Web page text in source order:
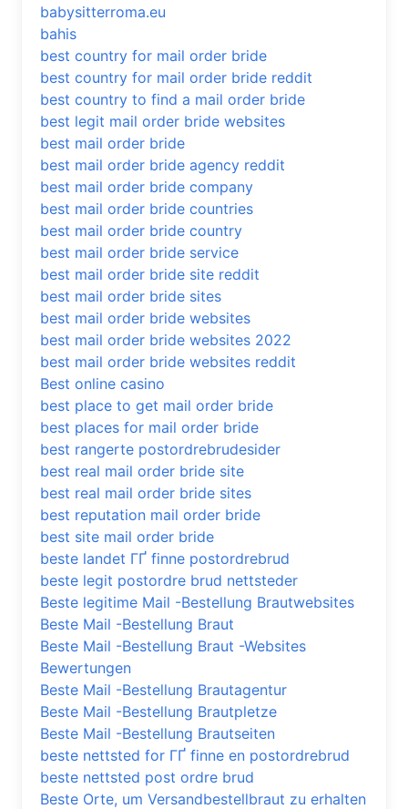
babysitterroma.eu
bahis
best country for mail order bride
best country for mail order bride reddit
best country to find a mail order bride
best legit mail order bride websites
best mail order bride
best mail order bride agency reddit
best mail order bride company
best mail order bride countries
best mail order bride country
best mail order bride service
best mail order bride site reddit
best mail order bride sites
best mail order bride websites
best mail order bride websites 2022
best mail order bride websites reddit
Best online casino
best place to get mail order bride
best places for mail order bride
best rangerte postordrebrudesider
best real mail order bride site
best real mail order bride sites
best reputation mail order bride
best site mail order bride
beste landet ГҐ finne postordrebrud
beste legit postordre brud nettsteder
Beste legitime Mail -Bestellung Brautwebsites
Beste Mail -Bestellung Braut
Beste Mail -Bestellung Braut -Websites
Bewertungen
Beste Mail -Bestellung Brautagentur
Beste Mail -Bestellung Brautpletze
Beste Mail -Bestellung Brautseiten
beste nettsted for ГҐ finne en postordrebrud
beste nettsted post ordre brud
Beste Orte, um Versandbestellbraut zu erhalten